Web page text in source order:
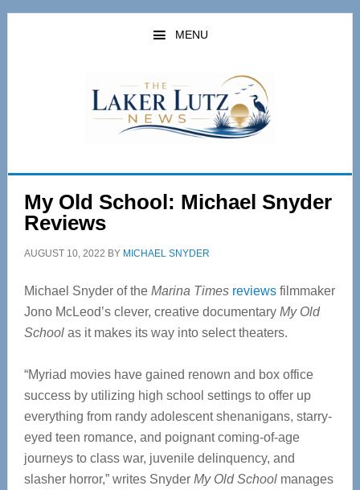
Skip
Skip
MENU
My Old School: Michael Snyder
Reviews
AUGUST 10, 2022 BY MICHAEL SNYDER
Michael Snyder of the Marina Times reviewsfilmmaker
Jono McLeod’s clever, creative documentary My Old
Schoolas it makes its way into select theaters.
“Myriad movies have gained renown and box office
success by utilizing high school settings to offer up
everything from randy adolescent shenanigans, starry-
eyed teen romance, and poignant coming-of-age
journeys to class war, juvenile delinquency, and
slasher horror,” writes Snyder My Old Schoolmanages